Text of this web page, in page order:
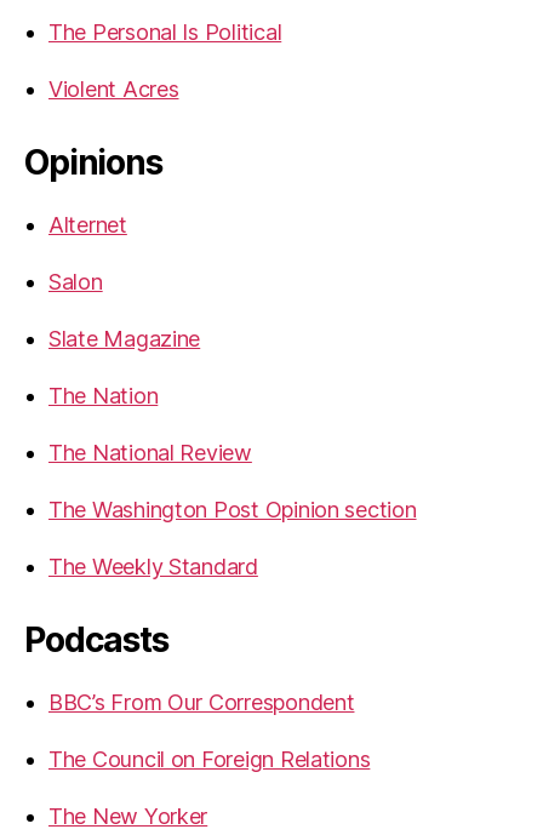
The Personal Is Political
Violent Acres
Opinions
Alternet
Salon
Slate Magazine
The Nation
The National Review
The Washington Post Opinion section
The Weekly Standard
Podcasts
BBC’s From Our Correspondent
The Council on Foreign Relations
The New Yorker